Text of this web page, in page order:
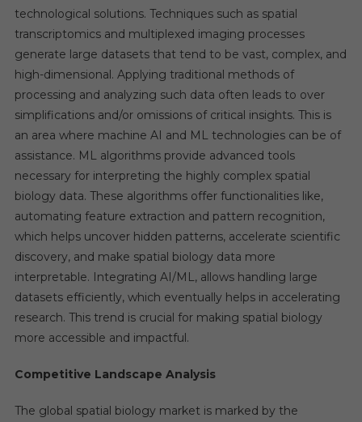
technological solutions. Techniques such as spatial
transcriptomics and multiplexed imaging processes
generate large datasets that tend to be vast, complex, and
high-dimensional. Applying traditional methods of
processing and analyzing such data often leads to over
simplifications and/or omissions of critical insights. This is
an area where machine AI and ML technologies can be of
assistance. ML algorithms provide advanced tools
necessary for interpreting the highly complex spatial
biology data. These algorithms offer functionalities like,
automating feature extraction and pattern recognition,
which helps uncover hidden patterns, accelerate scientific
discovery, and make spatial biology data more
interpretable. Integrating AI/ML, allows handling large
datasets efficiently, which eventually helps in accelerating
research. This trend is crucial for making spatial biology
more accessible and impactful.
Competitive Landscape Analysis
The global spatial biology market is marked by the